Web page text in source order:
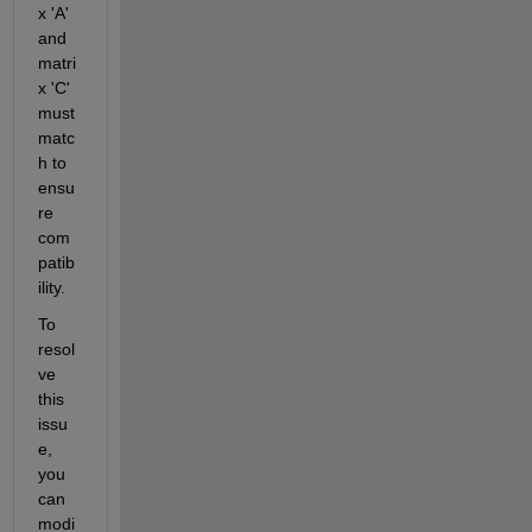
x 'A'
and
matri
x 'C'
must
matc
h to
ensu
re
com
patib
ility.
To
resol
ve
this
issu
e,
you
can
modi